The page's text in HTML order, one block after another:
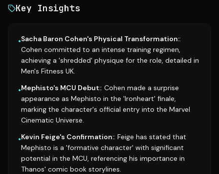
Key Insights
•Sacha Baron Cohen's Physical Transformation::
Cohen committed to an intense training regimen,
achieving a 'shredded' physique for the role, detailed in
Men's Fitness UK.
•Mephisto's MCU Debut:: Cohen made a surprise
appearance as Mephisto in the 'Ironheart' finale,
marking the character's official entry into the Marvel
Cinematic Universe.
•Kevin Feige's Confirmation:: Feige has stated that
Mephisto is a 'formative character' with significant
potential in the MCU, referencing his importance in
Thanos' comic book storylines.